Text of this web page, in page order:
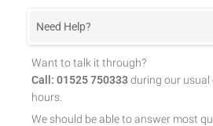
Need Help?
Want to talk it through?
Call: 01525 750333 during our usual
hours.
We should be able to answer most